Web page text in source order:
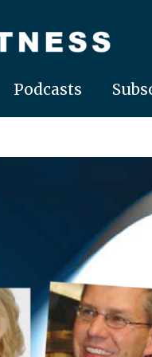
Podcasts